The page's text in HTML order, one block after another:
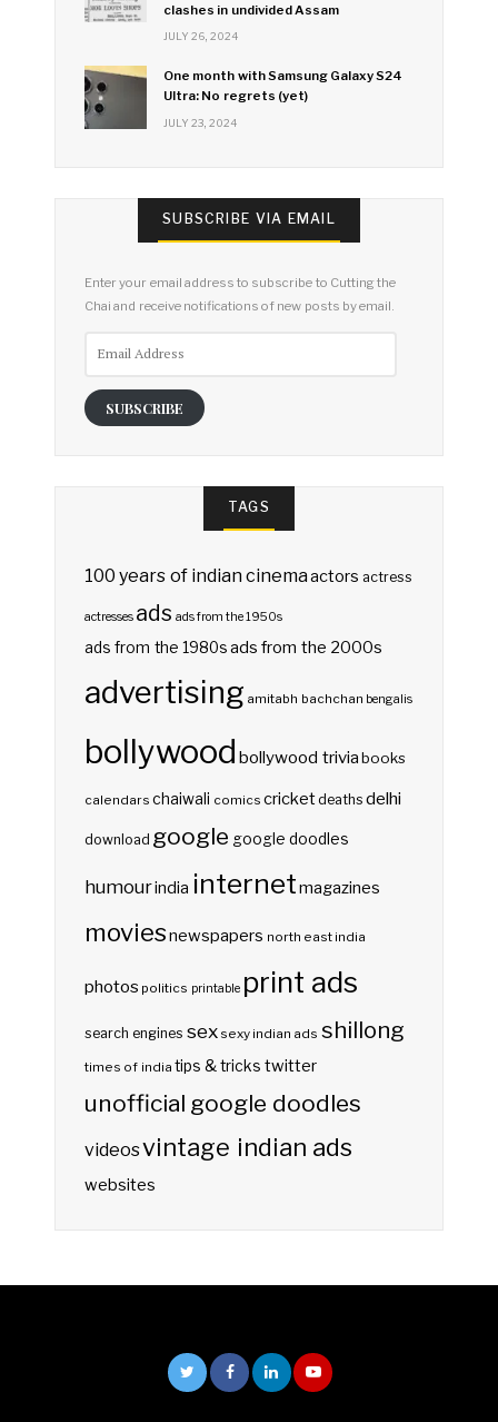
clashes in undivided Assam
JULY 26, 2024
One month with Samsung Galaxy S24
Ultra: No regrets (yet)
JULY 23, 2024
SUBSCRIBE VIA EMAIL
Enter your email address to subscribe to Cutting the
Chai and receive notifications of new posts by email.
SUBSCRIBE
TAGS
100 years of indian cinemaactors actress
actresses ads ads from the 1950s
ads from the 1980sads from the 2000s
advertising amitabh bachchan bengalis
bollywood bollywood triviabooks
calendars chaiwali comics cricketdeaths delhi
download google google doodles
humourindia internetmagazines
moviesnewspapers north east india
photos politics printable print ads
search engines sex sexy indian ads shillong
times of india tips & tricks twitter
unofficial google doodles
videosvintage indian ads
websites